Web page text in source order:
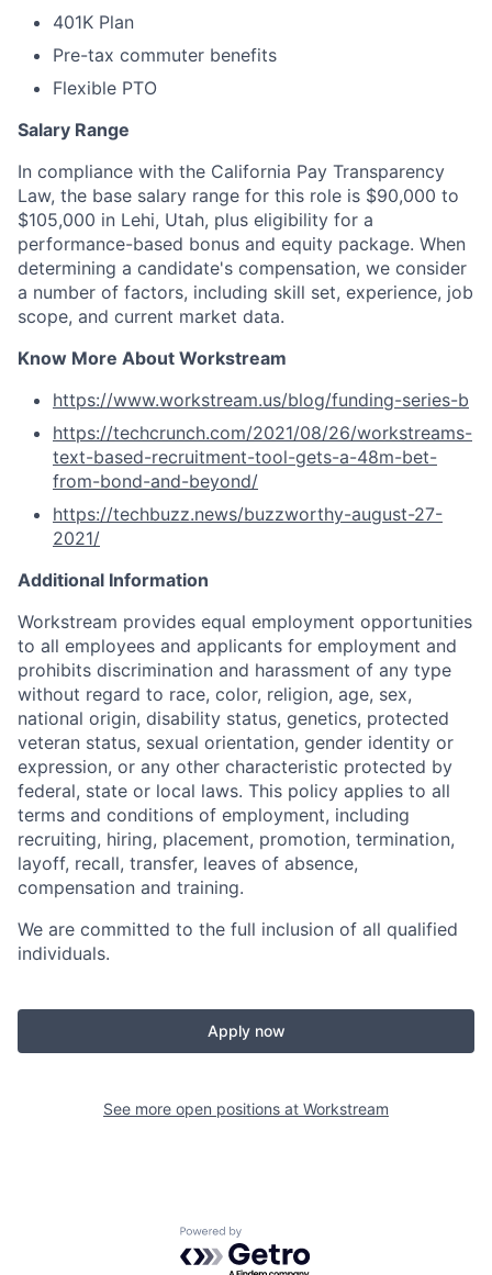
401K Plan
Pre-tax commuter benefits
Flexible PTO
Salary Range
In compliance with the California Pay Transparency
Law, the base salary range for this role is $90,000 to
$105,000 in Lehi, Utah, plus eligibility for a
performance-based bonus and equity package. When
determining a candidate's compensation, we consider
a number of factors, including skill set, experience, job
scope, and current market data.
Know More About Workstream
https://www.workstream.us/blog/funding-series-b
https://techcrunch.com/2021/08/26/workstreams-
text-based-recruitment-tool-gets-a-48m-bet-
from-bond-and-beyond/
https://techbuzz.news/buzzworthy-august-27-
2021/
Additional Information
Workstream provides equal employment opportunities
to all employees and applicants for employment and
prohibits discrimination and harassment of any type
without regard to race, color, religion, age, sex,
national origin, disability status, genetics, protected
veteran status, sexual orientation, gender identity or
expression, or any other characteristic protected by
federal, state or local laws. This policy applies to all
terms and conditions of employment, including
recruiting, hiring, placement, promotion, termination,
layoff, recall, transfer, leaves of absence,
compensation and training.
We are committed to the full inclusion of all qualified
individuals.
Apply now
See more open positions at Workstream
Powered by Getro.com